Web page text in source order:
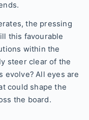
the pressing
this favourable
within the
steer clear of the
evolve? All eyes are
could shape the
the board.